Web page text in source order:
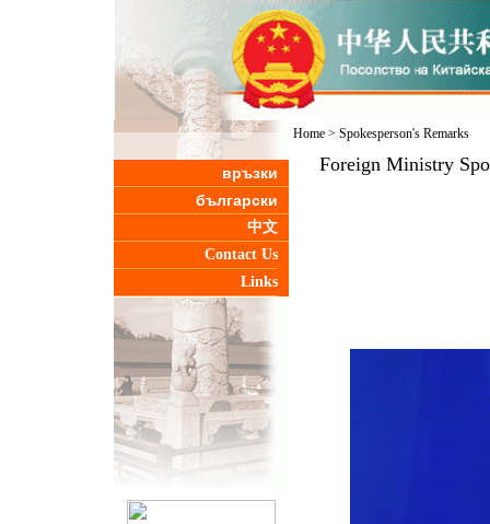
връзки
български
中文
Contact Us
Links
Home> Spokesperson's Remarks
Foreign Ministry